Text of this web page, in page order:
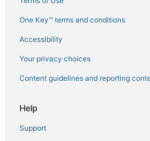
Flights from Darwin (DRW) to
Flights from Detroit (DTW) to
Flights from North Eleuthera
Flights from Erie (ERI) to Brisbane
Flights from Florence (FLR) to
Flights from Fort Smith (FSM) to
Flights from Gap (GAT) to
One Key™ terms and conditions
Accessibility
Your privacy choices
Content guidelines and reporting
Help
Support